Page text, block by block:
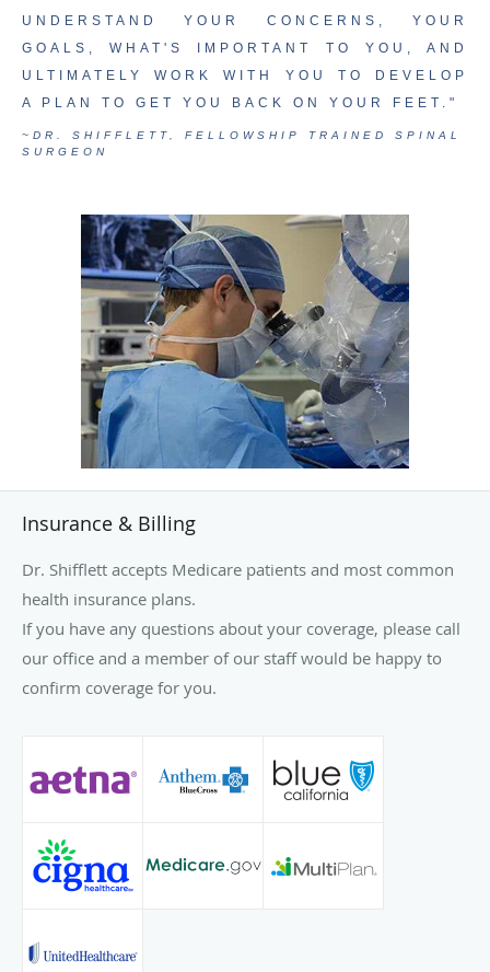
UNDERSTAND YOUR CONCERNS, YOUR
GOALS, WHAT'S IMPORTANT TO YOU, AND
ULTIMATELY WORK WITH YOU TO DEVELOP
A PLAN TO GET YOU BACK ON YOUR FEET."
~DR. SHIFFLETT, FELLOWSHIP TRAINED SPINAL
SURGEON
Insurance & Billing
Dr. Shifflett accepts Medicare patients and most common
health insurance plans.
If you have any questions about your coverage, please call
our office and a member of our staff would be happy to
confirm coverage for you.